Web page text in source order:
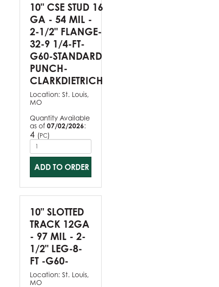
10" CSE STUD 16
GA - 54 MIL -
2-1/2" FLANGE-
32-9 1/4-FT-
G60-STANDARD
PUNCH-
CLARKDIETRICH
Location: St. Louis,
MO
Quantity Available
as of 07/02/2026:
4 (PC)
ADD TO ORDER
10" SLOTTED
TRACK 12GA
- 97 MIL - 2-
1/2" LEG-8-
FT -G60-
Location: St. Louis,
MO